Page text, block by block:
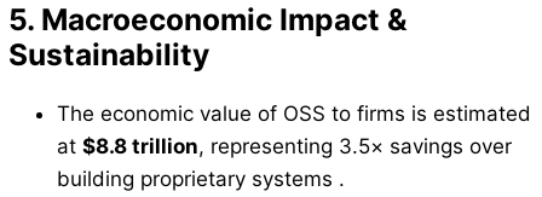
5. Macroeconomic Impact &
Sustainability
The economic value of OSS to firms is estimated
at $8.8 trillion, representing 3.5× savings over
building proprietary systems .